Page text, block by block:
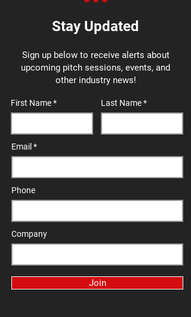
Stay Updated
Sign up below to receive alerts about
upcoming pitch sessions, events, and
other industry news!
First Name Last Name
Email
Phone
Company
Join